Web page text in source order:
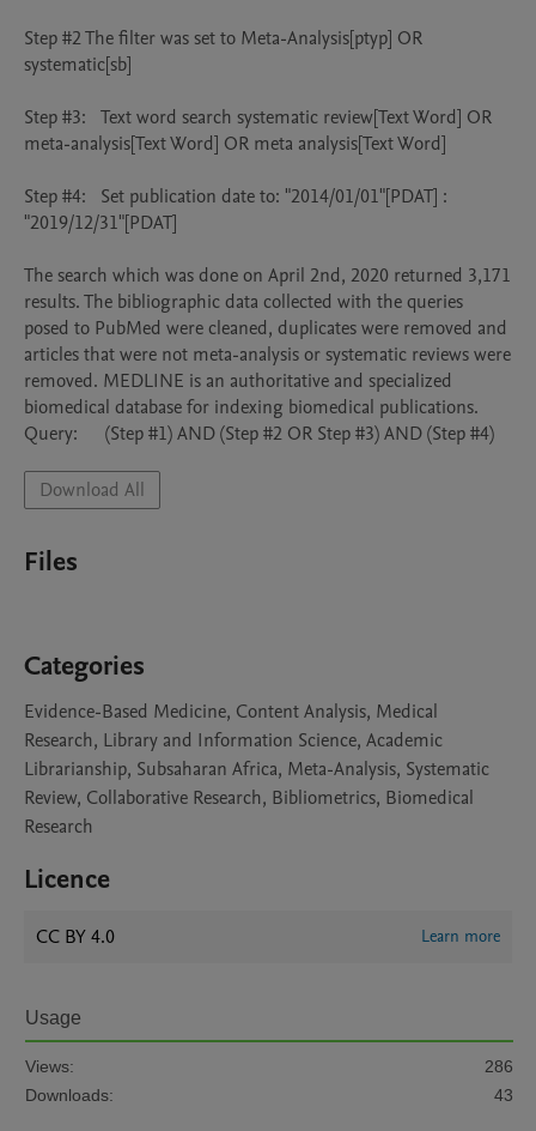
Step #2 The filter was set to Meta-Analysis[ptyp] OR
systematic[sb]
Step #3:	Text word search systematic review[Text Word] OR
meta-analysis[Text Word] OR meta analysis[Text Word]
Step #4: 	Set publication date to: "2014/01/01"[PDAT] :
"2019/12/31"[PDAT]
The search which was done on April 2nd, 2020 returned 3,171
results. The bibliographic data collected with the queries
posed to PubMed were cleaned, duplicates were removed and
articles that were not meta-analysis or systematic reviews were
removed. MEDLINE is an authoritative and specialized
biomedical database for indexing biomedical publications.
Query: 	 (Step #1) AND (Step #2 OR Step #3) AND (Step #4)
Download All
Files
Categories
Evidence-Based Medicine, Content Analysis, Medical
Research, Library and Information Science, Academic
Librarianship, Subsaharan Africa, Meta-Analysis, Systematic
Review, Collaborative Research, Bibliometrics, Biomedical
Research
Licence
CC BY 4.0 Learn more
Usage
Views:
286
Downloads:
43